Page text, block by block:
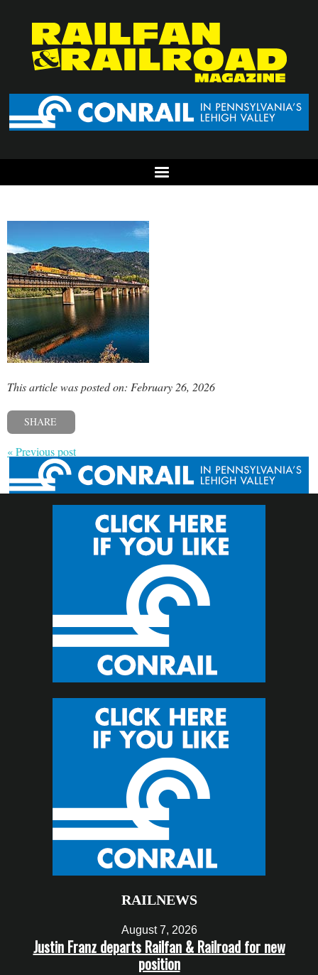
This article was posted on: February 26, 2026
SHARE
« Previous post
RAILNEWS
August 7, 2026
Justin Franz departs Railfan & Railroad for new
position